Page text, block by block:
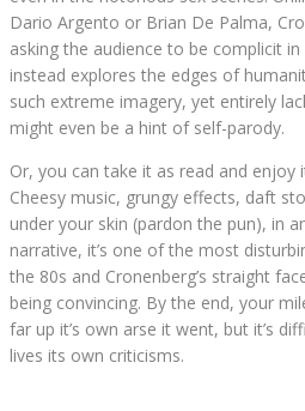
Dario Argento or Brian De Palma,
asking the audience to be complicit
instead explores the edges of
such extreme imagery, yet entirely
might even be a hint of self-parody.
Or, you can take it as read and enjoy
Cheesy music, grungy effects, daft
under your skin (pardon the pun), in
narrative, it’s one of the most
the 80s and Cronenberg’s straight
being convincing. By the end, your
far up it’s own arse it went, but it’s
lives its own criticisms.